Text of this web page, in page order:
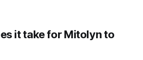
it take for Mitolyn to